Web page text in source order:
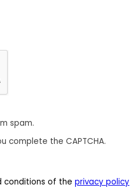
spam.
complete the CAPTCHA.
conditions of the privacy policy